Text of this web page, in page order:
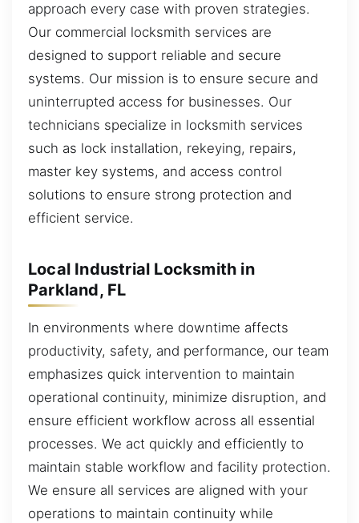
approach every case with proven strategies.
Our commercial locksmith services are
designed to support reliable and secure
systems. Our mission is to ensure secure and
uninterrupted access for businesses. Our
technicians specialize in locksmith services
such as lock installation, rekeying, repairs,
master key systems, and access control
solutions to ensure strong protection and
efficient service.
Local Industrial Locksmith in
Parkland, FL
In environments where downtime affects
productivity, safety, and performance, our team
emphasizes quick intervention to maintain
operational continuity, minimize disruption, and
ensure efficient workflow across all essential
processes. We act quickly and efficiently to
maintain stable workflow and facility protection.
We ensure all services are aligned with your
operations to maintain continuity while